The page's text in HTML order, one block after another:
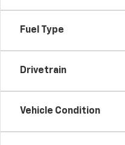
Fuel Type
Drivetrain
Vehicle Condition